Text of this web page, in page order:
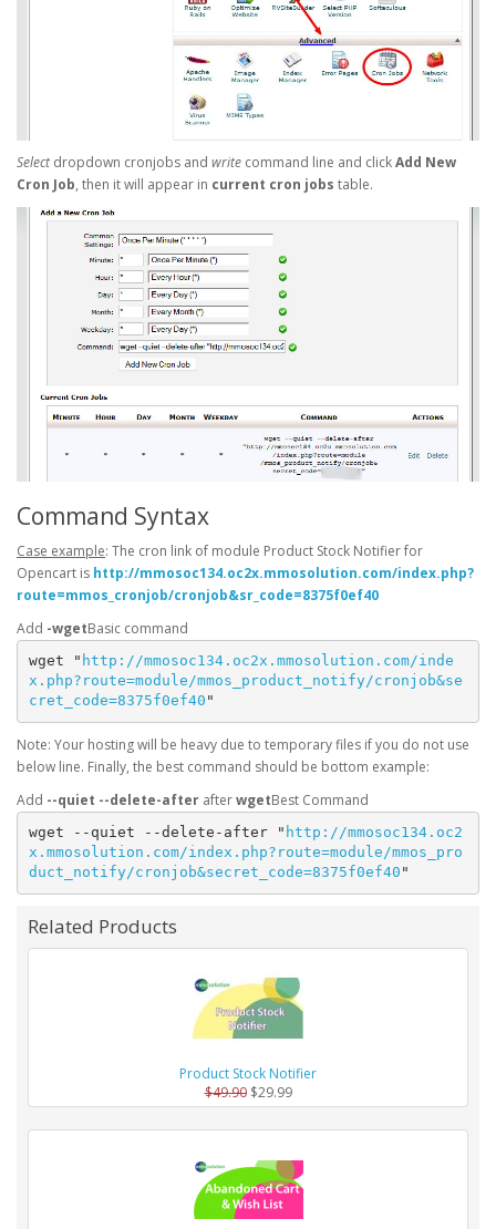
Selectdropdown cronjobs and write command line and clickAdd New
Cron Job, then it will appear in current cron jobs table.
Command Syntax
Case example: The cron link of module Product Stock Notifier for
Opencart is http://mmosoc134.oc2x.mmosolution.com/index.php?
route=mmos_cronjob/cronjob&sr_code=8375f0ef40
Add -wget
wget " http://mmosoc134.oc2x.mmosolution.com/inde
x.php?route=module/mmos_product_notify/cronjob&se
cret_code=8375f0ef40 "
Note: Your hosting will be heavy due to temporary files if you do not use
below line. Finally, the best command should be bottom example:
Add --quiet --delete-after afterwget
wget --quiet --delete-after " http://mmosoc134.oc2
x.mmosolution.com/index.php?route=module/mmos_pro
duct_notify/cronjob&secret_code=8375f0ef40 "
Related Products
Product Stock Notifier
$49.90 $29.99